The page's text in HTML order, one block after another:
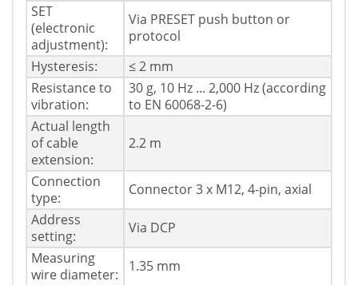
SET
(electronic
adjustment):
Via PRESET push button or
protocol
Hysteresis:
≤ 2 mm
Resistance to
vibration:
30 g, 10 Hz ... 2,000 Hz (according
to EN 60068-2-6)
Actual length
of cable
extension:
2.2 m
Connection
type:
Connector 3 x M12, 4-pin, axial
Address
setting:
Via DCP
Measuring
wire diameter:
1.35 mm